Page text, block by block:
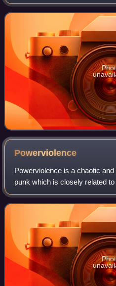
2016. It is the band's first
Blast Records. It is their lo
Powerviolence
Powerviolence is a chaotic
punk which is closely related
In contrast with grindcore,
containing musical aspects